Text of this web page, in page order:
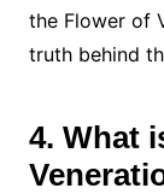
the Flower of
truth behind
4. What